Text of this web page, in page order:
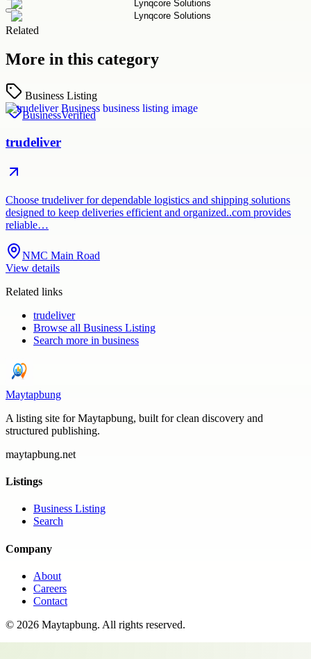
Related
More in this category
Business Listing
BusinessVerified
trudeliver
Choose trudeliver for dependable logistics and shipping solutions
designed to keep deliveries efficient and organized..com provides
reliable…
NMC Main Road
View details
Related links
trudeliver
Browse all Business Listing
Search more in business
Maytapbung
A listing site for Maytapbung, built for clean discovery and
structured publishing.
maytapbung.net
Listings
Business Listing
Search
Company
About
Careers
Contact
© 2026 Maytapbung. All rights reserved.